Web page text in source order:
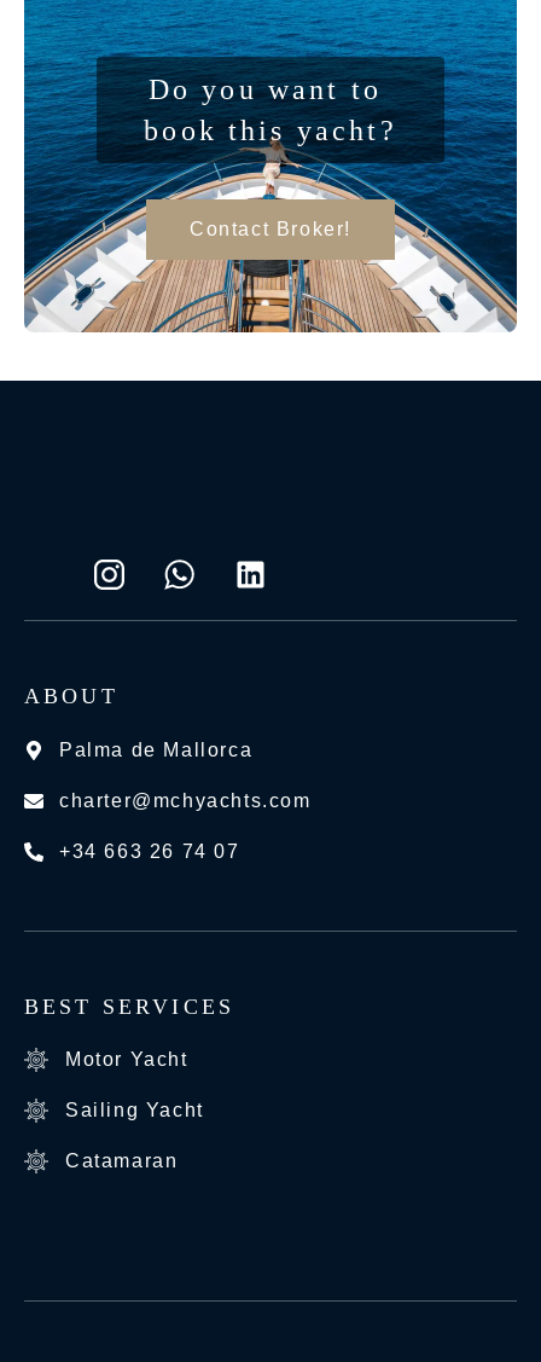
Do you want to
book this yacht?
Contact Broker!
ABOUT
Palma de Mallorca
charter@mchyachts.com
+34 663 26 74 07
BEST SERVICES
Motor Yacht
Sailing Yacht
Catamaran